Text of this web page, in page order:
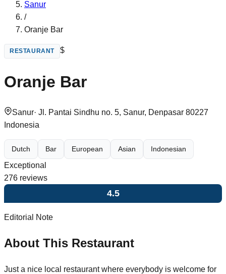
Sanur
/
Oranje Bar
RESTAURANT $
Oranje Bar
Sanur· Jl. Pantai Sindhu no. 5, Sanur, Denpasar 80227
Indonesia
Dutch Bar European Asian Indonesian
Exceptional
276 reviews
4.5
Editorial Note
About This Restaurant
Just a nice local restaurant where everybody is welcome for